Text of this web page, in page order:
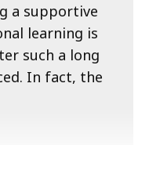
a supportive
learning is
such a long
In fact, the